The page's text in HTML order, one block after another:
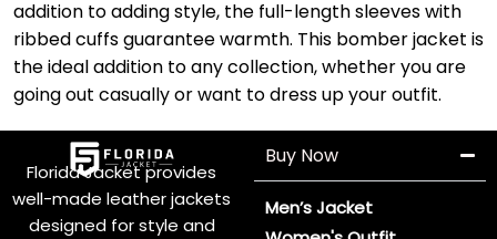
addition to adding style, the full-length sleeves with
ribbed cuffs guarantee warmth. This bomber jacket is
the ideal addition to any collection, whether you are
going out casually or want to dress up your outfit.
Florida Jacket provides
well-made leather jackets
designed for style and
Buy Now
Men’s Jacket